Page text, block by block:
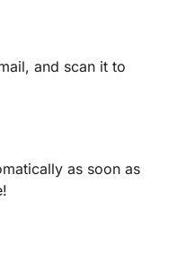
and scan it to
as soon as